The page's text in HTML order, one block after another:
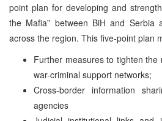
point plan for developing and
the Mafia” between BiH and Serbia
across the region. This five-point plan
Further measures to tighten
war-criminal support networks;
Cross-border information
agencies